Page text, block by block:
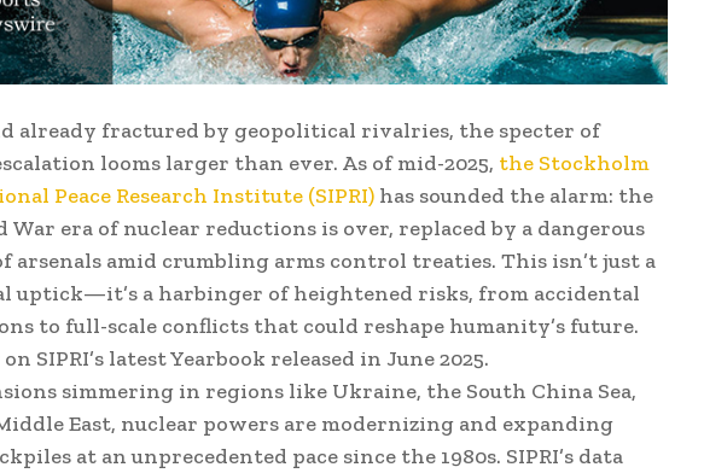
already fractured by geopolitical rivalries, the specter of
looms larger than ever. As of mid-2025, the Stockholm
Peace Research Institute (SIPRI) has sounded the alarm: the
War era of nuclear reductions is over, replaced by a dangerous
arsenals amid crumbling arms control treaties. This isn’t just a
uptick—it’s a harbinger of heightened risks, from accidental
to full-scale conflicts that could reshape humanity’s future.
SIPRI’s latest Yearbook released in June 2025.
simmering in regions like Ukraine, the South China Sea,
East, nuclear powers are modernizing and expanding
at an unprecedented pace since the 1980s. SIPRI’s data